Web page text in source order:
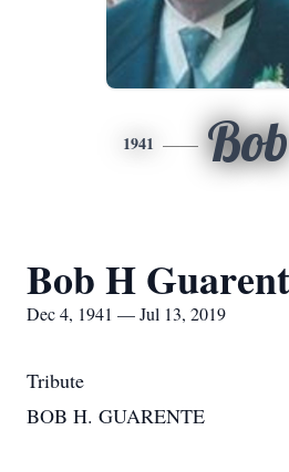
1941 Bob
Bob H
Dec 4, 1941 — Jul 13, 2019
Tribute
BOB H. GUARENTE